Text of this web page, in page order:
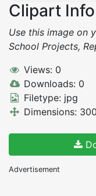
Clipart Info
Use this image on
School Projects,
Views: 0
Downloads: 0
Filetype: jpg
Dimensions:
Advertisement